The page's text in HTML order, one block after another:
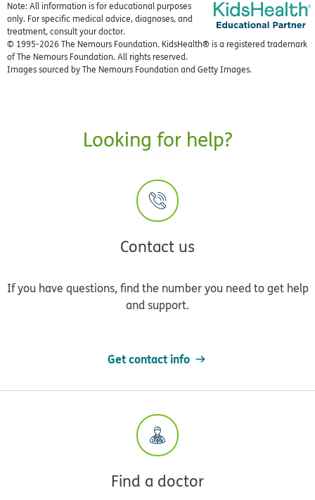
Note: All information is for educational purposes
only. For specific medical advice, diagnoses, and
treatment, consult your doctor.
© 1995-2026 The Nemours Foundation. KidsHealth® is a registered trademark
of The Nemours Foundation. All rights reserved.
Images sourced by The Nemours Foundation and Getty Images.
Looking for help?
Contact us
If you have questions, find the number you need to get help
and support.
Get contact info
Find a doctor